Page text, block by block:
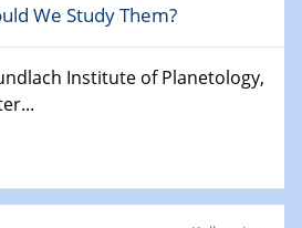
We Study Them?
Institute of Planetology,